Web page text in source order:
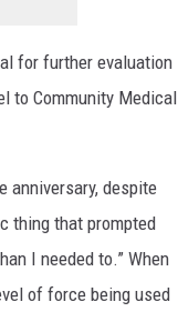
for further evaluation
to Community Medical
anniversary, despite
thing that prompted
I needed to.” When
of force being used